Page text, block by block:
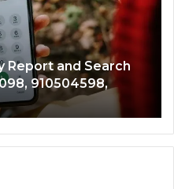
and Search
Detailed
Number
Records: